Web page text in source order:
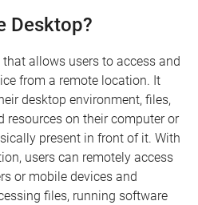
Desktop?
allows users to access and
from a remote location. It
desktop environment, files,
resources on their computer or
present in front of it. With
users can remotely access
or mobile devices and
files, running software